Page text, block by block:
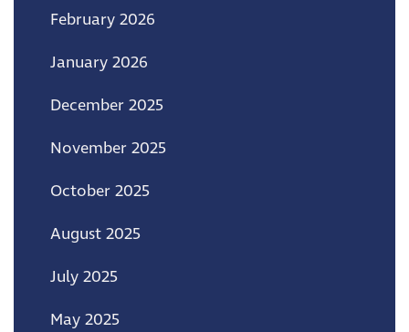
February 2026
January 2026
December 2025
November 2025
October 2025
August 2025
July 2025
May 2025